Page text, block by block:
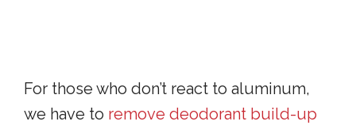
For those who don’t react to aluminum,
we have to remove deodorant build-up